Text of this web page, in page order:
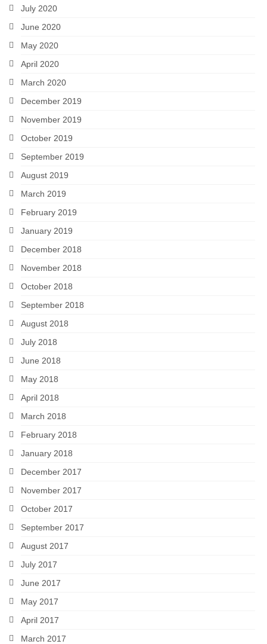
July 2020
June 2020
May 2020
April 2020
March 2020
December 2019
November 2019
October 2019
September 2019
August 2019
March 2019
February 2019
January 2019
December 2018
November 2018
October 2018
September 2018
August 2018
July 2018
June 2018
May 2018
April 2018
March 2018
February 2018
January 2018
December 2017
November 2017
October 2017
September 2017
August 2017
July 2017
June 2017
May 2017
April 2017
March 2017